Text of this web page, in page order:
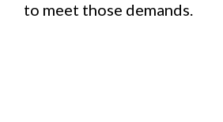
to meet those demands.